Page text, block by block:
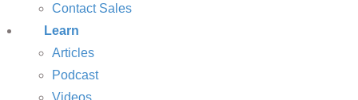
Contact Sales
Learn
Articles
Podcast
Videos